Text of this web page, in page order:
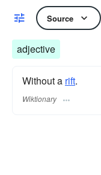
Source
adjective
Without a rift.
Wiktionary